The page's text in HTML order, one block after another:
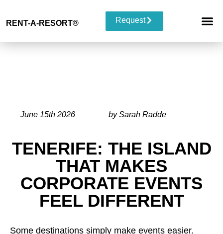
RENT-A-RESORT® Request
June 15th 2026 by Sarah Radde
TENERIFE: THE ISLAND
THAT MAKES
CORPORATE EVENTS
FEEL DIFFERENT
Some destinations simply make events easier.